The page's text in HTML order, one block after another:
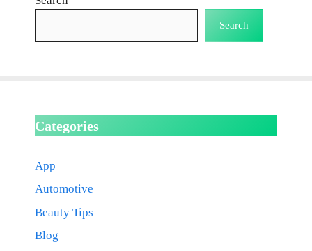
Search
Categories
App
Automotive
Beauty Tips
Blog